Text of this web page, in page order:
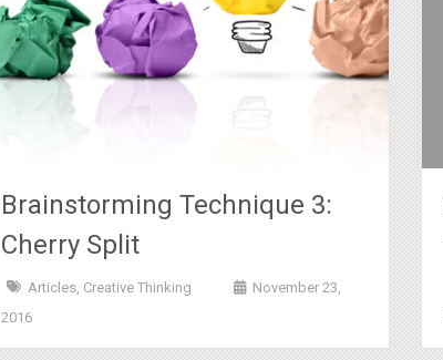
Brainstorming Technique 3:
Cherry Split
Articles, Creative Thinking
November 23,
2016